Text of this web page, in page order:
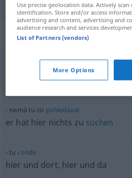
Context
hier gefällt es mir
nemá tu co pohledávat
er hat hier nichts zu suchen
tu i onde
hier und dort, hier und da
Use precise geolocation data. Actively
identification. Store and/or access
advertising and content, advertising and
audience research and services
List of Partners (vendors)
More Options